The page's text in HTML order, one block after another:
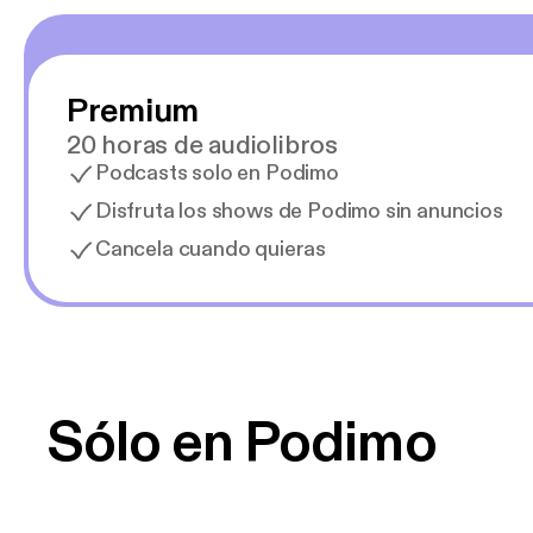
Premium
20 horas de audiolibros
Podcasts solo en Podimo
Disfruta los shows de Podimo sin anuncios
Cancela cuando quieras
Sólo en Podimo